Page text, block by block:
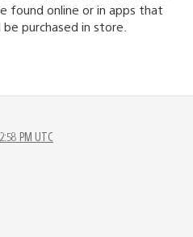
found online or in apps that
purchased in store.
PM UTC